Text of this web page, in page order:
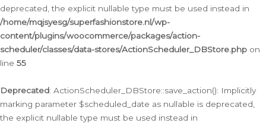
deprecated, the explicit nullable type must be used instead in
/home/mqjsyesg/superfashionstore.nl/wp-
content/plugins/woocommerce/packages/action-
scheduler/classes/data-stores/ActionScheduler_DBStore.php on
line 55
Deprecated: ActionScheduler_DBStore::save_action(): Implicitly
marking parameter $scheduled_date as nullable is deprecated,
the explicit nullable type must be used instead in